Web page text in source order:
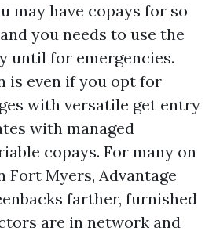
may have copays for so
you needs to use the
until for emergencies.
is even if you opt for
with versatile get entry
with managed
copays. For many on
Fort Myers, Advantage
farther, furnished
are in network and